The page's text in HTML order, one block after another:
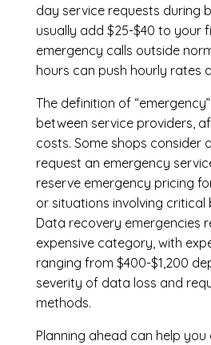
day service requests during
usually add $25-$40 to your
emergency calls outside
hours can push hourly rates
The definition of
between service providers,
costs. Some shops consider
request an emergency
reserve emergency pricing
or situations involving critical
Data recovery emergencies
expensive category, with
ranging from $400-$1,200
severity of data loss and
methods.
Planning ahead can help